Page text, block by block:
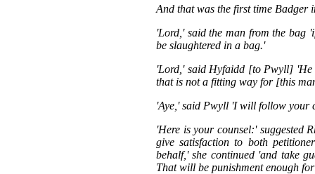
And that was the first time Badger
'Lord,' said the man from the bag
be slaughtered in a bag.'
'Lord,' said Hyfaidd [to Pwyll] 'He
that is not a fitting way for [this
'Aye,' said Pwyll 'I will follow your
'Here is your counsel:' suggested
give satisfaction to both
behalf,' she continued 'and take
That will be punishment enough